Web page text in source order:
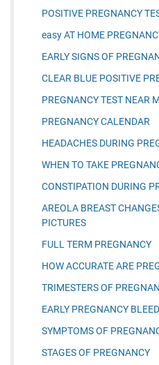
POSITIVE PREGNANCY
easy AT HOME
EARLY SIGNS OF
CLEAR BLUE POSITIVE
PREGNANCY TEST NEAR
PREGNANCY CALENDAR
HEADACHES DURING
WHEN TO TAKE
CONSTIPATION DURING
AREOLA BREAST
PICTURES
FULL TERM PREGNANCY
HOW ACCURATE ARE
TRIMESTERS OF
EARLY PREGNANCY
SYMPTOMS OF
STAGES OF PREGNANCY